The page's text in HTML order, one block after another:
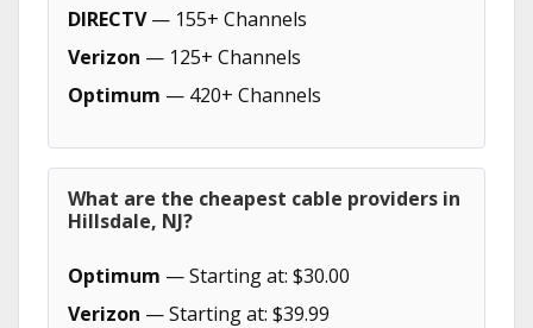
DIRECTV— 155+ Channels
Verizon — 125+ Channels
Optimum — 420+ Channels
What are the cheapest cable providers in
Hillsdale, NJ?
Optimum — Starting at: $30.00
Verizon — Starting at: $39.99